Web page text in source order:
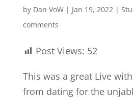
by Dan VoW| Jan 19, 2022|
comments
Post Views: 52
This was a great Live
from dating for the